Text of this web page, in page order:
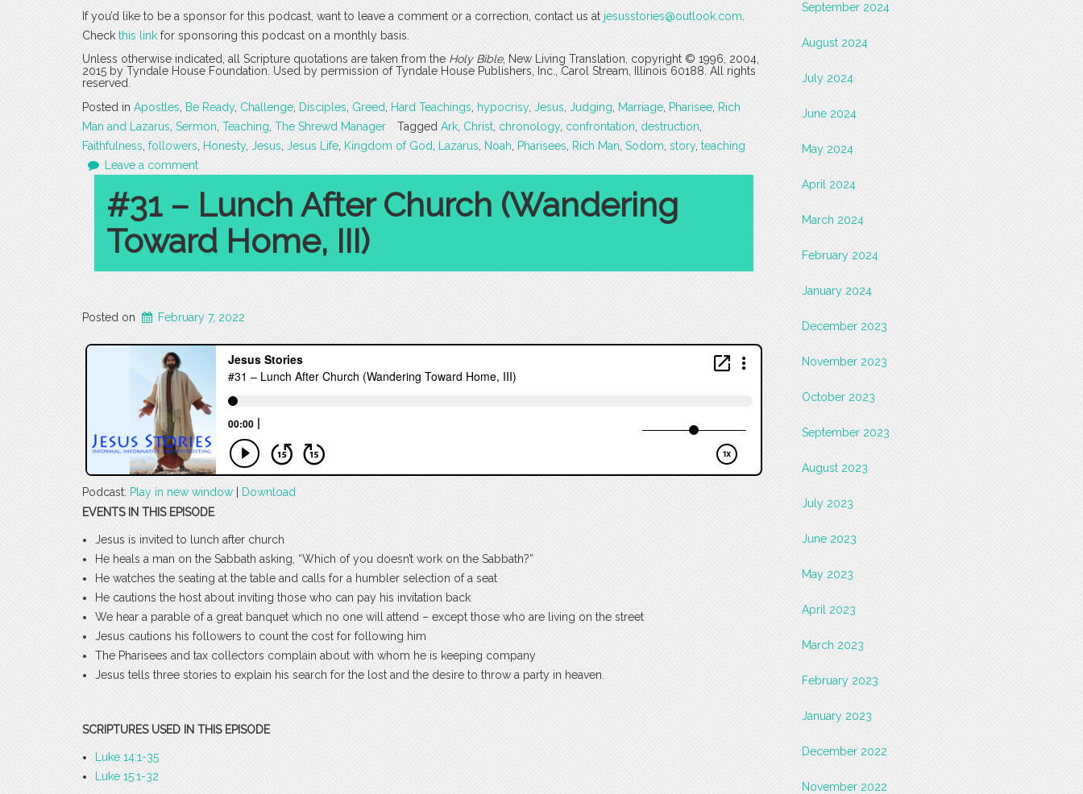
If you’d like to be a sponsor for this podcast, want to leave a comment or a correction, contact us at jesusstories@outlook.com
Check this link for sponsoring this podcast on a monthly basis.
Unless otherwise indicated, all Scripture quotations are taken from the Holy Bible, New Living Translation, copyright © 1996, 2004,
2015 by Tyndale House Foundation. Used by permission of Tyndale House Publishers, Inc., Carol Stream, Illinois 60188. All rights
reserved.
Posted in Apostles Be Ready, Challenge Disciples Greed Hard Teachings hypocrisy, Jesus Judging Marriage Pharisee Rich
Man and Lazarus Sermon Teaching The Shrewd Manager Tagged Ark Christ chronology, confrontation destruction
Faithfulness followers Honesty, Jesus Jesus Life Kingdom of God Lazarus Noah Pharisees Rich Man Sodom story, teaching
Leave a comment
#31 – Lunch After Church (Wandering
Toward Home, III)
Posted on February 7, 2022
Podcast: Play in new window
Download
EVENTS IN THIS EPISODE
Jesus is invited to lunch after church
He heals a man on the Sabbath asking, “Which of you doesn’t work on the Sabbath?”
He watches the seating at the table and calls for a humbler selection of a seat
He cautions the host about inviting those who can pay his invitation back
We hear a parable of a great banquet which no one will attend – except those who are living on the street
Jesus cautions his followers to count the cost for following him
The Pharisees and tax collectors complain about with whom he is keeping company
Jesus tells three stories to explain his search for the lost and the desire to throw a party in heaven.
SCRIPTURES USED IN THIS EPISODE
Luke 14:1-35
Luke 15:1-32
September 2024
August 2024
July 2024
June 2024
May 2024
April 2024
March 2024
February 2024
January 2024
December 2023
November 2023
October 2023
September 2023
August 2023
July 2023
June 2023
May 2023
April 2023
March 2023
February 2023
January 2023
December 2022
November 2022